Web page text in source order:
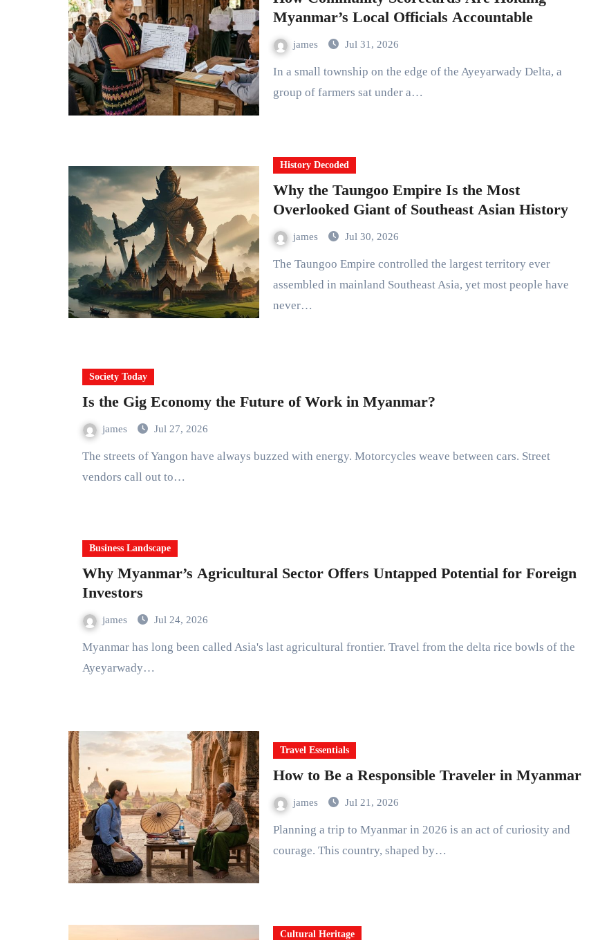
Myanmar’s Local Officials Accountable
james Jul 31, 2026
In a small township on the edge of the Ayeyarwady Delta, a
group of farmers sat under a…
History Decoded
Why the Taungoo Empire Is the Most
Overlooked Giant of Southeast Asian History
james Jul 30, 2026
The Taungoo Empire controlled the largest territory ever
assembled in mainland Southeast Asia, yet most people have
never…
Society Today
Is the Gig Economy the Future of Work in Myanmar?
james Jul 27, 2026
The streets of Yangon have always buzzed with energy. Motorcycles weave between cars. Street
vendors call out to…
Business Landscape
Why Myanmar’s Agricultural Sector Offers Untapped Potential for Foreign
Investors
james Jul 24, 2026
Myanmar has long been called Asia's last agricultural frontier. Travel from the delta rice bowls of the
Ayeyarwady…
Travel Essentials
How to Be a Responsible Traveler in Myanmar
james Jul 21, 2026
Planning a trip to Myanmar in 2026 is an act of curiosity and
courage. This country, shaped by…
Cultural Heritage